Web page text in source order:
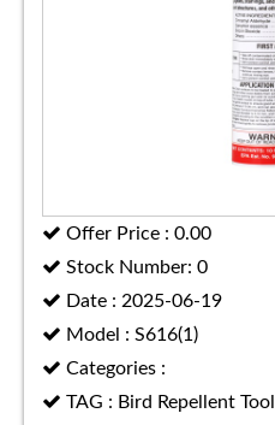
Offer Price : 0.00
Stock Number: 0
Date : 2025-06-19
Model : S616(1)
Categories :
TAG : Bird Repellent